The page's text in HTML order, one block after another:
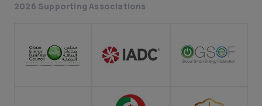
2026 Supporting Associations